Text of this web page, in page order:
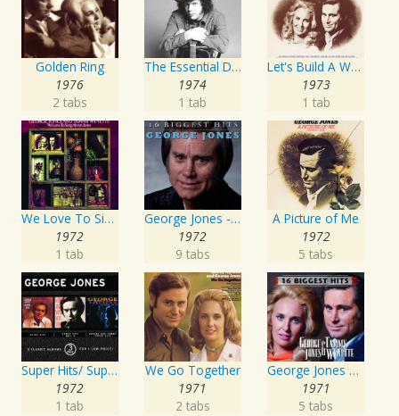
Golden Ring
1976
2 tabs
The Essential David Allan Coe
1974
1 tab
Let's Build A World Together
1973
1 tab
We Love To Sing About Jesus
1972
1 tab
George Jones - 16 Biggest Hits
1972
9 tabs
A Picture of Me
1972
5 tabs
Super Hits/ Super Hits Vol. II/George & Tammy Super Hits
1972
1 tab
We Go Together
1971
2 tabs
George Jones and Tammy Wynette - 16 Biggest Hits
1971
5 tabs